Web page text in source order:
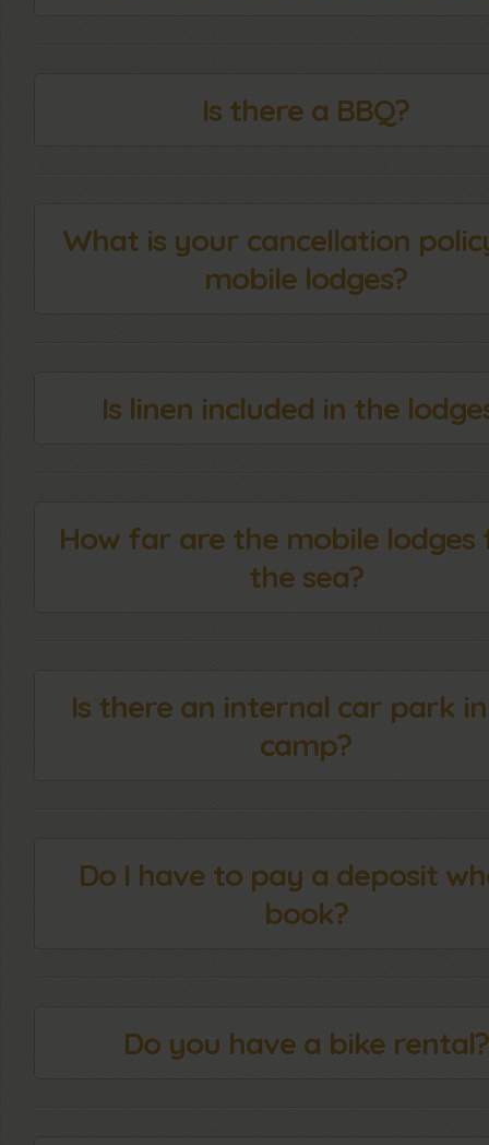
Is there a BBQ?
What is your cancellation
mobile lodges?
Is linen included in the
How far are the mobile lodges
the sea?
Is there an internal car park
camp?
Do I have to pay a deposit
book?
Do you have a bike rental?